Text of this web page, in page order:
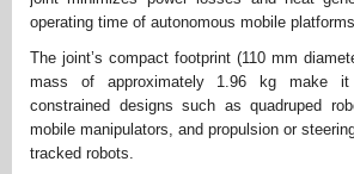
operating time of autonomous mobile
The joint’s compact footprint (110 mm
mass of approximately 1.96 kg make
constrained designs such as quadruped
mobile manipulators, and propulsion or
tracked robots.